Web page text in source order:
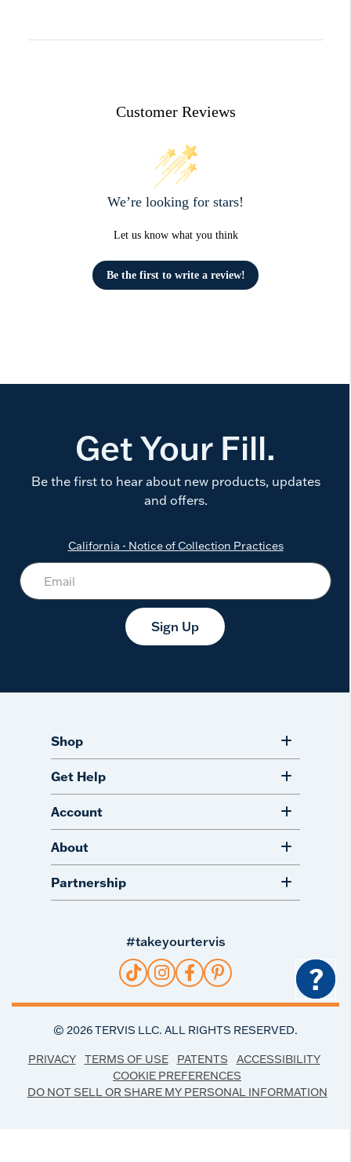
Customer Reviews
We’re looking for stars!
Let us know what you think
Be the first to write a review!
Get Your Fill.
Be the first to hear about new products, updates
and offers.
California - Notice of Collection Practices
Sign Up
Shop
Get Help
Account
About
Partnership
#takeyourtervis
© 2026TERVIS LLC. ALL RIGHTS RESERVED.
PRIVACY TERMS OF USE PATENTS
ACCESSIBILITY
COOKIE PREFERENCES
DO NOT SELL OR SHARE MY PERSONAL INFORMATION
?